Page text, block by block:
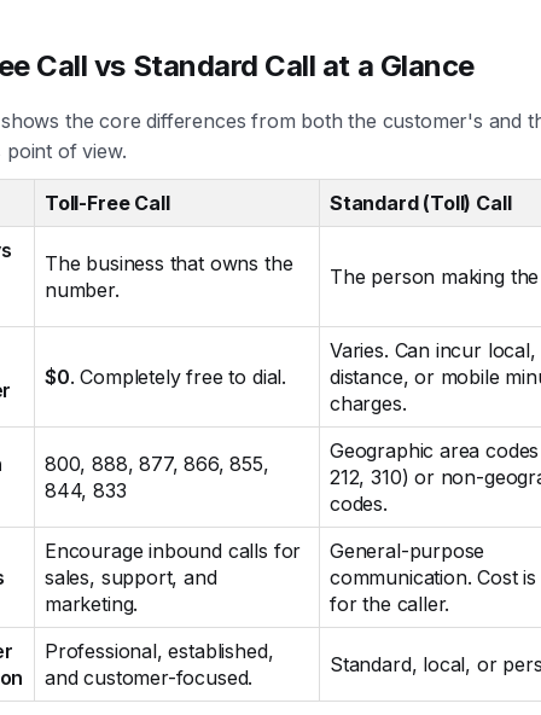
Call vs Standard Call at a Glance
the core differences from both the customer's and
point of view.
Toll-Free Call
Standard (Toll) Call
The business that owns the
number.
The person making
$0. Completely free to dial.
Varies. Can incur
distance, or mobile
charges.
800, 888, 877, 866, 855,
844, 833
Geographic area
212, 310) or non-
codes.
Encourage inbound calls for
sales, support, and
marketing.
General-purpose
communication. Cost
for the caller.
Professional, established,
and customer-focused.
Standard, local, or